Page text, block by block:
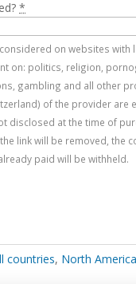
*
on websites with
on: politics, religion,
gambling and all other
of the provider are
disclosed at the time of
link will be removed, the
paid will be withheld.
countries, North America